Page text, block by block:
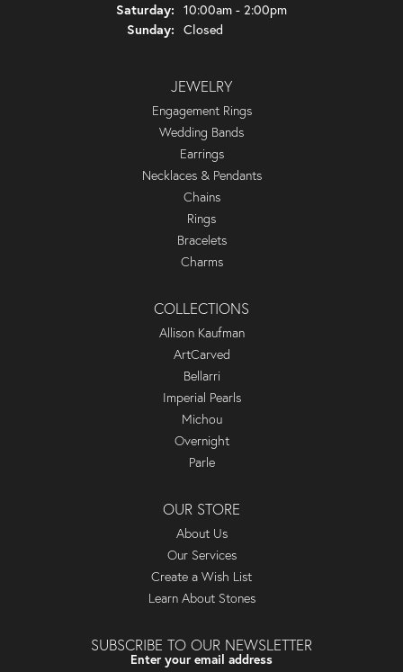
Saturday: 10:00am - 2:00pm
Sunday: Closed
JEWELRY
Engagement Rings
Wedding Bands
Earrings
Necklaces & Pendants
Chains
Rings
Bracelets
Charms
COLLECTIONS
Allison Kaufman
ArtCarved
Bellarri
Imperial Pearls
Michou
Overnight
Parle
OUR STORE
About Us
Our Services
Create a Wish List
Learn About Stones
SUBSCRIBE TO OUR NEWSLETTER
Enter your email address